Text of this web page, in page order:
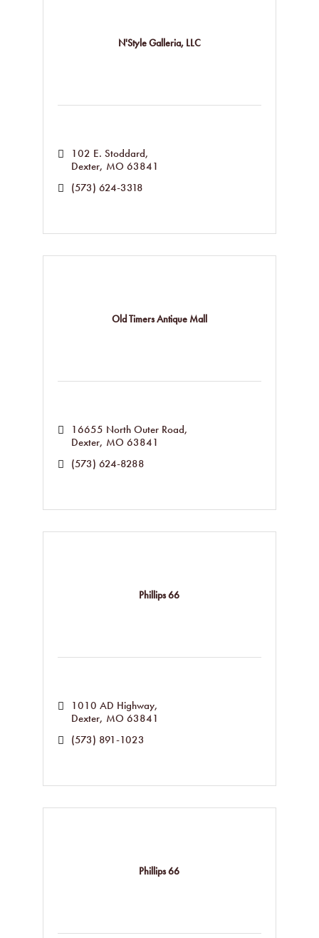
N'Style Galleria, LLC
102 E. Stoddard
Dexter MO 63841
(573) 624-3318
Old Timers Antique Mall
16655 North Outer Road
Dexter MO 63841
(573) 624-8288
Phillips 66
1010 AD Highway
Dexter MO 63841
(573) 891-1023
Phillips 66